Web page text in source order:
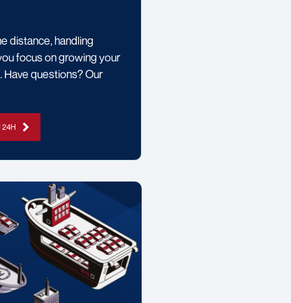
distance, handling
focus on growing your
questions? Our
24H